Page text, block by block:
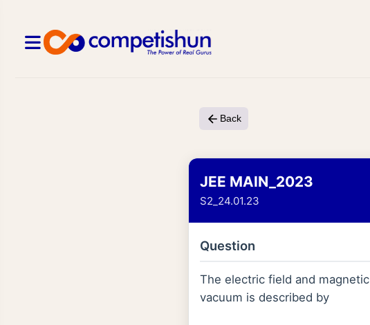
Back
JEE MAIN_2023
S2_24.01.23
Question
The electric field and
vacuum is described by